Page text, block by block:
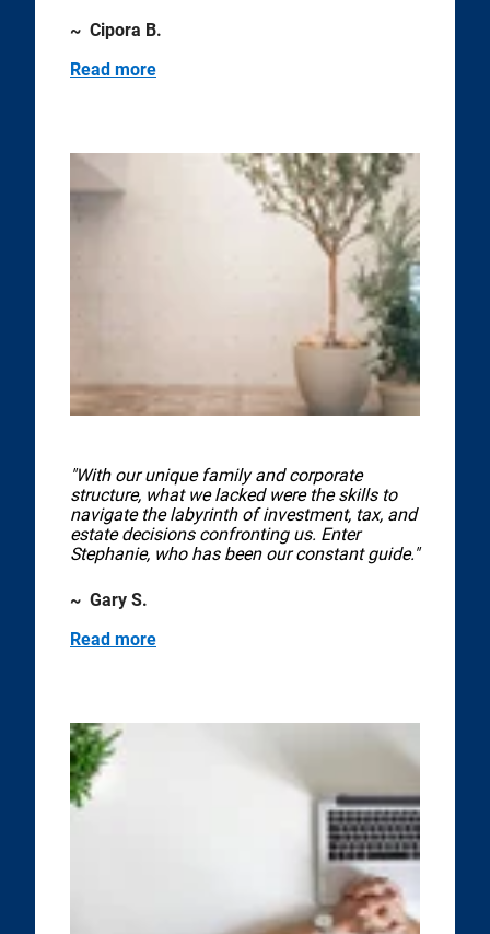
~ Cipora B.
Read more
"With our unique family and corporate
structure, what we lacked were the skills to
navigate the labyrinth of investment, tax, and
estate decisions confronting us. Enter
Stephanie, who has been our constant guide."
~ Gary S.
Read more